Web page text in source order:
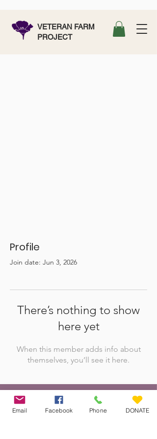
VETERAN FARM
PROJECT
Profile
Join date: Jun 3, 2026
There’s nothing to show
here yet
When this member adds info about
themselves, you’ll see it here.
Veteran Farm Project
Email Facebook Phone DONATE